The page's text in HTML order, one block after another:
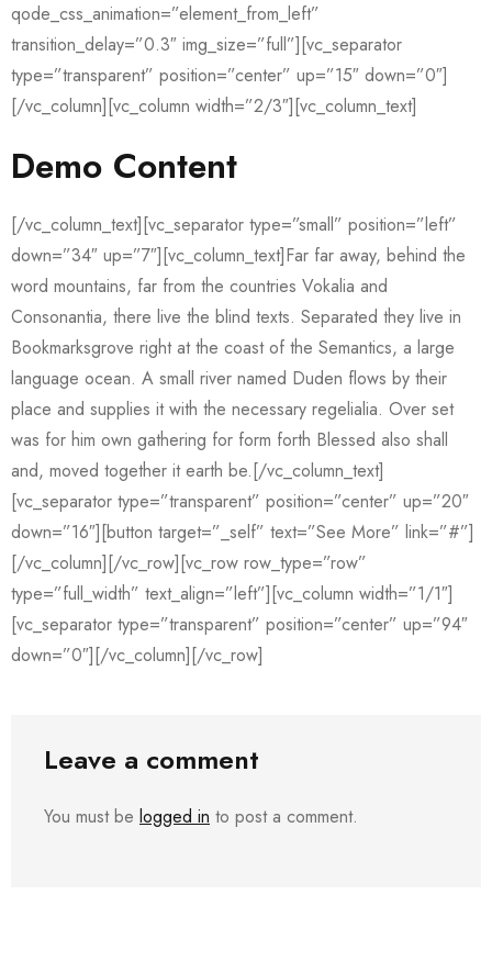
qode_css_animation=”element_from_left”
transition_delay=”0.3″ img_size=”full”][vc_separator
type=”transparent” position=”center” up=”15″ down=”0″]
[/vc_column][vc_column width=”2/3″][vc_column_text]
Demo Content
[/vc_column_text][vc_separator type=”small” position=”left”
down=”34″ up=”7″][vc_column_text]Far far away, behind the
word mountains, far from the countries Vokalia and
Consonantia, there live the blind texts. Separated they live in
Bookmarksgrove right at the coast of the Semantics, a large
language ocean. A small river named Duden flows by their
place and supplies it with the necessary regelialia. Over set
was for him own gathering for form forth Blessed also shall
and, moved together it earth be.[/vc_column_text]
[vc_separator type=”transparent” position=”center” up=”20″
down=”16″][button target=”_self” text=”See More” link=”#”]
[/vc_column][/vc_row][vc_row row_type=”row”
type=”full_width” text_align=”left”][vc_column width=”1/1″]
[vc_separator type=”transparent” position=”center” up=”94″
down=”0″][/vc_column][/vc_row]
Leave a comment
You must be logged in to post a comment.